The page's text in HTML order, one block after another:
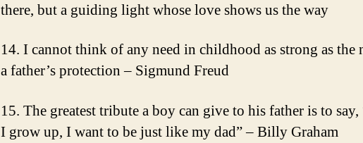
there, but a guiding light whose love shows us the way
14. I cannot think of any need in childhood as strong as the
a father’s protection – Sigmund Freud
15. The greatest tribute a boy can give to his father is to say,
I grow up, I want to be just like my dad” – Billy Graham